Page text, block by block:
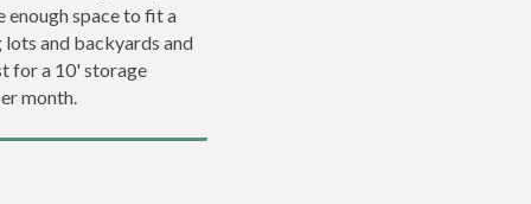
enough space to fit a
and backyards and
for a 10' storage
month.